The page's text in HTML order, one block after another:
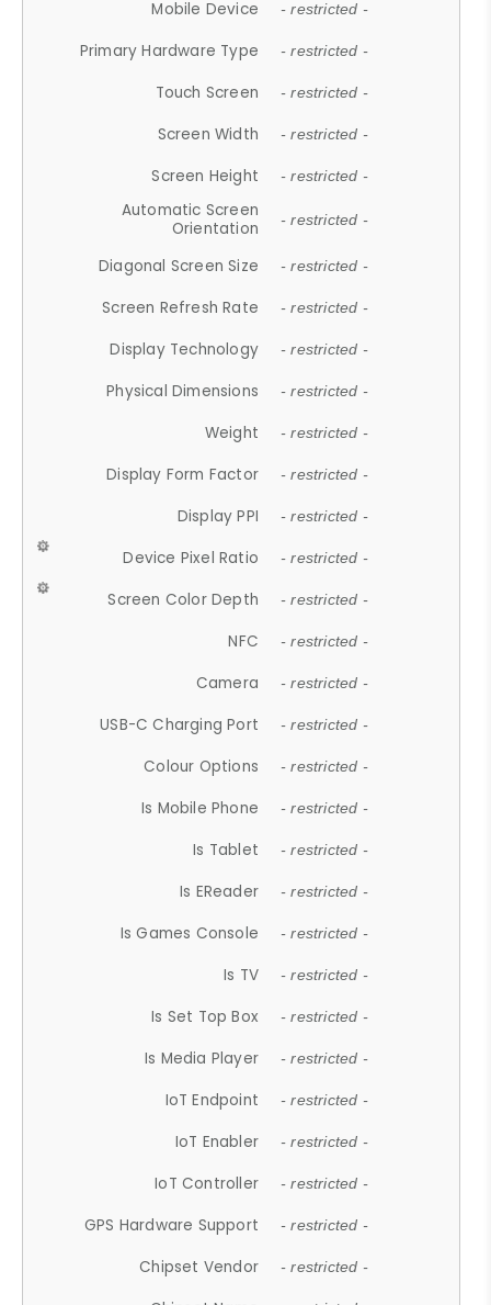
Mobile Device - restricted -
Primary Hardware Type - restricted -
Touch Screen - restricted -
Screen Width - restricted -
Screen Height - restricted -
Automatic Screen
Orientation
- restricted -
Diagonal Screen Size - restricted -
Screen Refresh Rate - restricted -
Display Technology - restricted -
Physical Dimensions - restricted -
Weight - restricted -
Display Form Factor - restricted -
Display PPI - restricted -
Device Pixel Ratio - restricted -
Screen Color Depth - restricted -
NFC - restricted -
Camera - restricted -
USB-C Charging Port - restricted -
Colour Options - restricted -
Is Mobile Phone - restricted -
Is Tablet - restricted -
Is EReader - restricted -
Is Games Console - restricted -
Is TV - restricted -
Is Set Top Box - restricted -
Is Media Player - restricted -
IoT Endpoint - restricted -
IoT Enabler - restricted -
IoT Controller - restricted -
GPS Hardware Support - restricted -
Chipset Vendor - restricted -